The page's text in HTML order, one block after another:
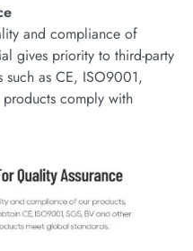
and compliance of
gives priority to third-party
such as CE, ISO9001,
comply with